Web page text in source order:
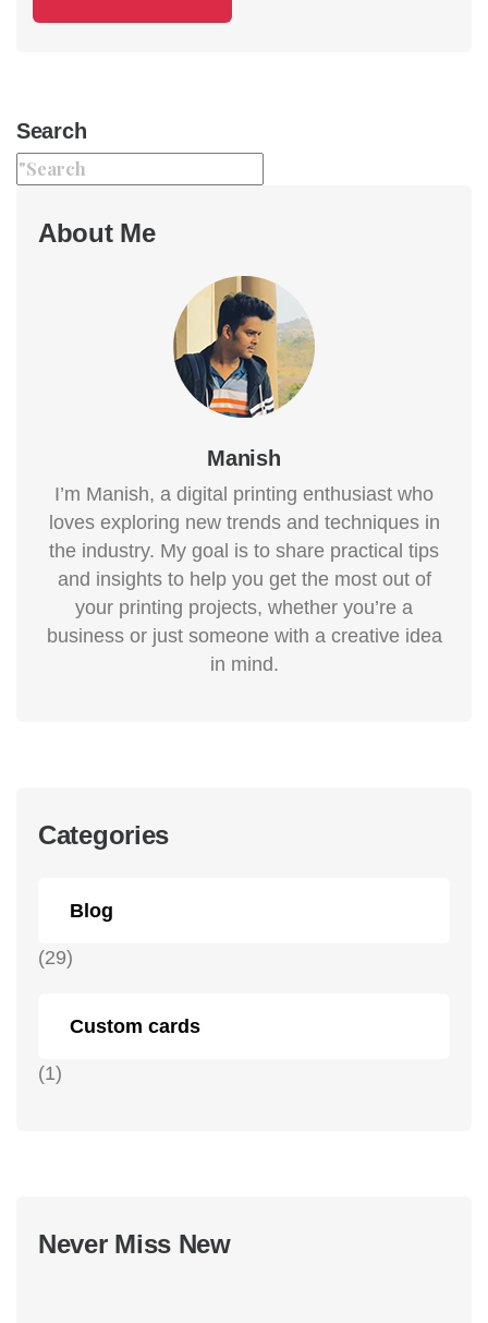
Search
About Me
Manish
I’m Manish, a digital printing enthusiast who
loves exploring new trends and techniques in
the industry. My goal is to share practical tips
and insights to help you get the most out of
your printing projects, whether you’re a
business or just someone with a creative idea
in mind.
Categories
Blog
(29)
Custom cards
(1)
Never Miss New